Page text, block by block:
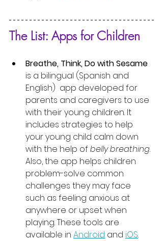
The List: Apps for Children
Breathe, Think, Do with Sesame
is a bilingual (Spanish and
English)  app developed for
parents and caregivers to use
with their young children. It
includes strategies to help
your young child calm down
with the help of belly breathing.
Also, the app helps children
problem-solve common
challenges they may face
such as feeling anxious at
anywhere or upset when
playing. These tools are
available in Android and iOS.